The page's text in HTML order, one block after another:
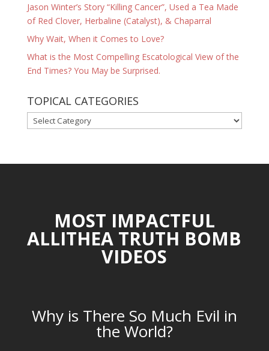
Jason Winter’s Story “Killing Cancer”, Used a Tea Made
of Red Clover, Herbaline (Catalyst), & Chaparral
Why Wait, When it Comes to Love?
What is the Most Compelling Escatological View of the
End Times? You May be Surprised.
TOPICAL CATEGORIES
TOPICAL
CATEGORIES
MOST IMPACTFUL
ALLITHEA TRUTH BOMB
VIDEOS
Why is There So Much Evil in
the World?